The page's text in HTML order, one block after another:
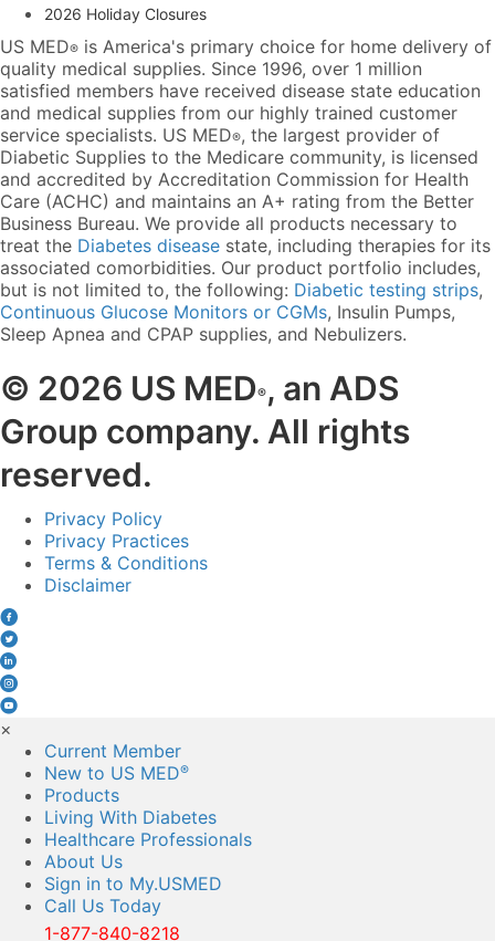
2026 Holiday Closures
US MED® is America's primary choice for home delivery of
quality medical supplies. Since 1996, over 1 million
satisfied members have received disease state education
and medical supplies from our highly trained customer
service specialists. US MED®, the largest provider of
Diabetic Supplies to the Medicare community, is licensed
and accredited by Accreditation Commission for Health
Care (ACHC) and maintains an A+ rating from the Better
Business Bureau. We provide all products necessary to
treat the Diabetes disease state, including therapies for its
associated comorbidities. Our product portfolio includes,
but is not limited to, the following: Diabetic testing strips,
Continuous Glucose Monitors or CGMs, Insulin Pumps,
Sleep Apnea and CPAP supplies, and Nebulizers.
© 2026 US MED® , an ADS
Group company. All rights
reserved.
Privacy Policy
Privacy Practices
Terms & Conditions
Disclaimer
×
Current Member
New to US MED®
Products
Living With Diabetes
Healthcare Professionals
About Us
Sign in to My.USMED
Call Us Today
1-877-840-8218